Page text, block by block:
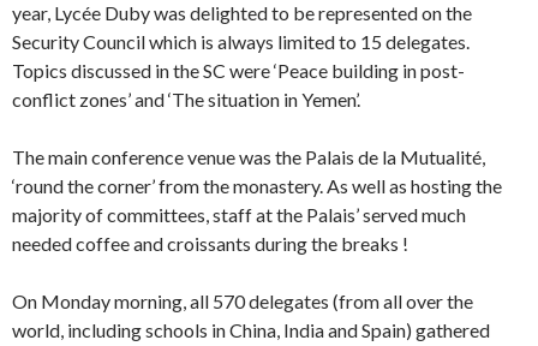
year, Lycée Duby was delighted to be represented on the
Security Council which is always limited to 15 delegates.
Topics discussed in the SC were ‘Peace building in post-
conflict zones’ and ‘The situation in Yemen’.
The main conference venue was the Palais de la Mutualité,
‘round the corner’ from the monastery. As well as hosting the
majority of committees, staff at the Palais’ served much
needed coffee and croissants during the breaks !
On Monday morning, all 570 delegates (from all over the
world, including schools in China, India and Spain) gathered